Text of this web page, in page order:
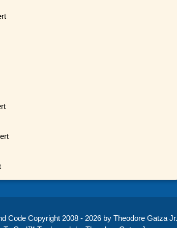
Code Copyright 2008 - 2026 by Theodore Gatza Jr.